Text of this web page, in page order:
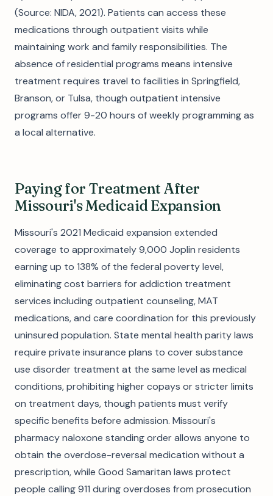
(Source: NIDA, 2021). Patients can access these
medications through outpatient visits while
maintaining work and family responsibilities. The
absence of residential programs means intensive
treatment requires travel to facilities in Springfield,
Branson, or Tulsa, though outpatient intensive
programs offer 9-20 hours of weekly programming as
a local alternative.
Paying for Treatment After
Missouri's Medicaid Expansion
Missouri's 2021 Medicaid expansion extended
coverage to approximately 9,000 Joplin residents
earning up to 138% of the federal poverty level,
eliminating cost barriers for addiction treatment
services including outpatient counseling, MAT
medications, and care coordination for this previously
uninsured population. State mental health parity laws
require private insurance plans to cover substance
use disorder treatment at the same level as medical
conditions, prohibiting higher copays or stricter limits
on treatment days, though patients must verify
specific benefits before admission. Missouri's
pharmacy naloxone standing order allows anyone to
obtain the overdose-reversal medication without a
prescription, while Good Samaritan laws protect
people calling 911 during overdoses from prosecution